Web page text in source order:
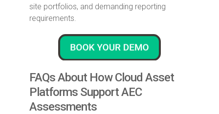
site portfolios, and demanding reporting
requirements.
FAQs About How Cloud Asset
Platforms Support AEC
Assessments